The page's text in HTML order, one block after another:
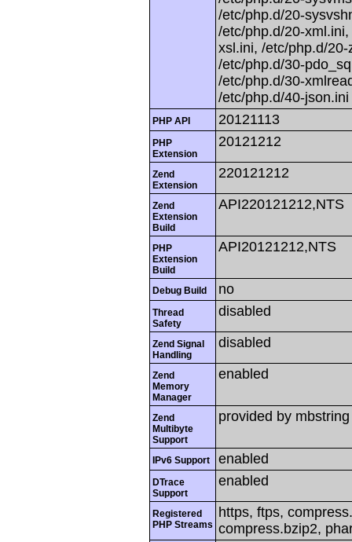
/etc/php.d/20-
/etc/php.d/20-
xsl.ini, /etc/php.d/
/etc/php.d/30-
/etc/php.d/30-
/etc/php.d/40-json.ini
PHP API 20121113
PHP
Extension
20121212
Zend
Extension
220121212
Zend
Extension
Build
API220121212,NTS
PHP
Extension
Build
API20121212,NTS
Debug Build no
Thread
Safety
disabled
Zend Signal
Handling
disabled
Zend
Memory
Manager
enabled
Zend
Multibyte
Support
provided by mbstring
IPv6 Support enabled
DTrace
Support
enabled
Registered
PHP Streams
https, ftps,
compress.bzip2,